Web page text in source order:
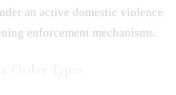
an active domestic violence
enforcement mechanisms.